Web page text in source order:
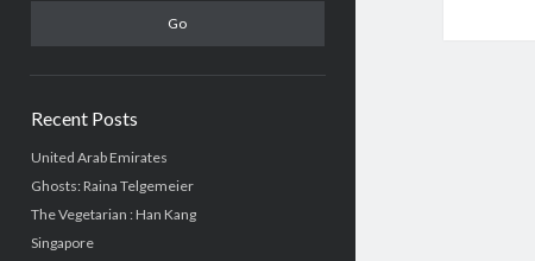
Recent Posts
United Arab Emirates
Ghosts: Raina Telgemeier
The Vegetarian : Han Kang
Singapore